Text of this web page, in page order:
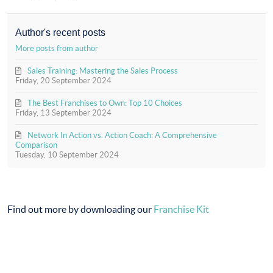
updates
from
author
Action
Author's recent posts
More posts from author
Friday, 20 September 2024
Sales Training: Mastering the Sales Process
Friday, 13 September 2024
The Best Franchises to Own: Top 10 Choices
Tuesday, 10 September 2024
Network In Action vs. Action Coach: A Comprehensive
Comparison
Find out more by downloading our Franchise Kit